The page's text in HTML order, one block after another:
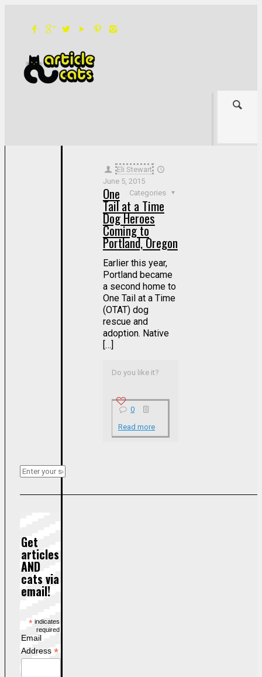
Eli Stewart
June 5, 2015
Categories
One
Tail at a Time
Dog Heroes
Coming to
Portland, Oregon
Earlier this year,
Portland became
a second home to
One Tail at a Time
(OTAT) dog
rescue and
adoption. Native
[…]
Do you like it?
0
Read more
Get
articles
AND
cats via
email!
*indicates
required
Email
Address*